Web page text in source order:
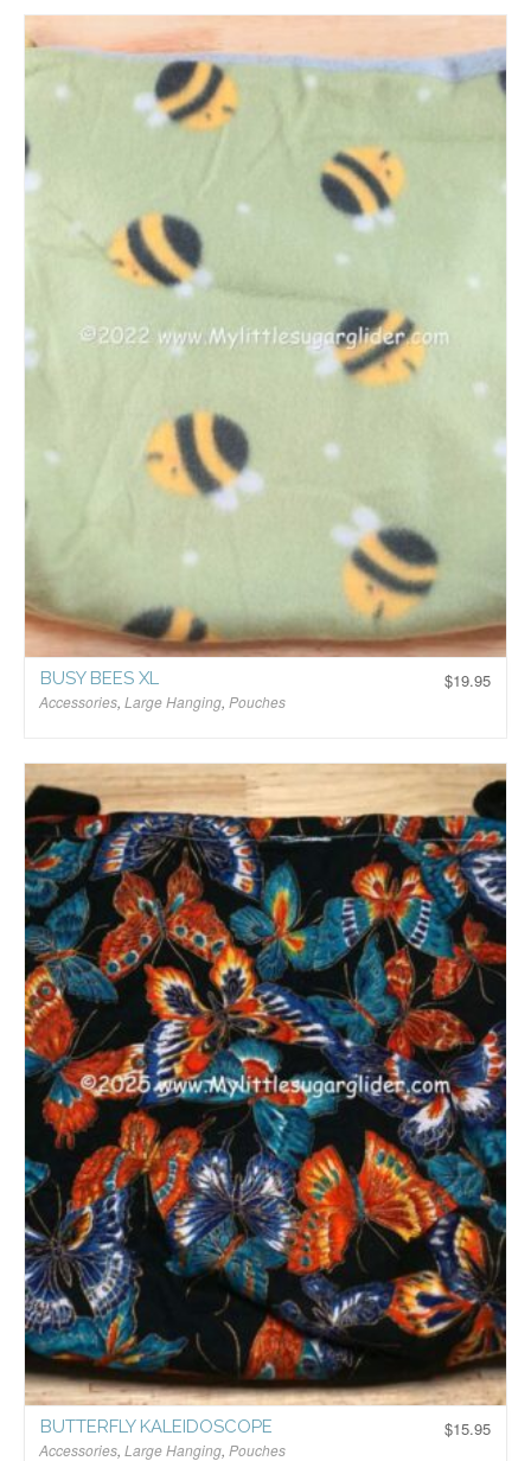
$19.95
BUSY BEES XL
Accessories, Large Hanging, Pouches
$15.95
BUTTERFLY KALEIDOSCOPE
Accessories, Large Hanging, Pouches